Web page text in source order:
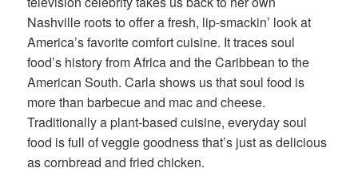
Nashville roots to offer a fresh, lip-smackin’ look at
America’s favorite comfort cuisine. It traces soul
food’s history from Africa and the Caribbean to the
American South. Carla shows us that soul food is
more than barbecue and mac and cheese.
Traditionally a plant-based cuisine, everyday soul
food is full of veggie goodness that’s just as delicious
as cornbread and fried chicken.